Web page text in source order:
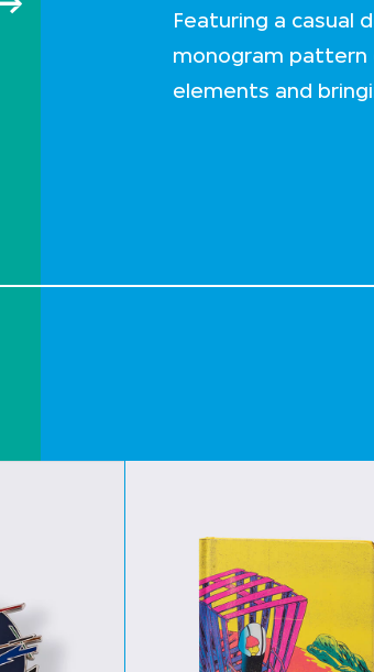
Featuring a casual
monogram pattern
elements and